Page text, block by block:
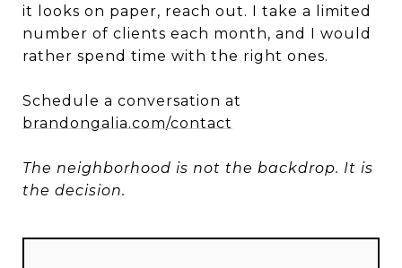
it looks on paper, reach out. I take a limited
number of clients each month, and I would
rather spend time with the right ones.
Schedule a conversation at
brandongalia.com/contact
The neighborhood is not the backdrop. It is
the decision.